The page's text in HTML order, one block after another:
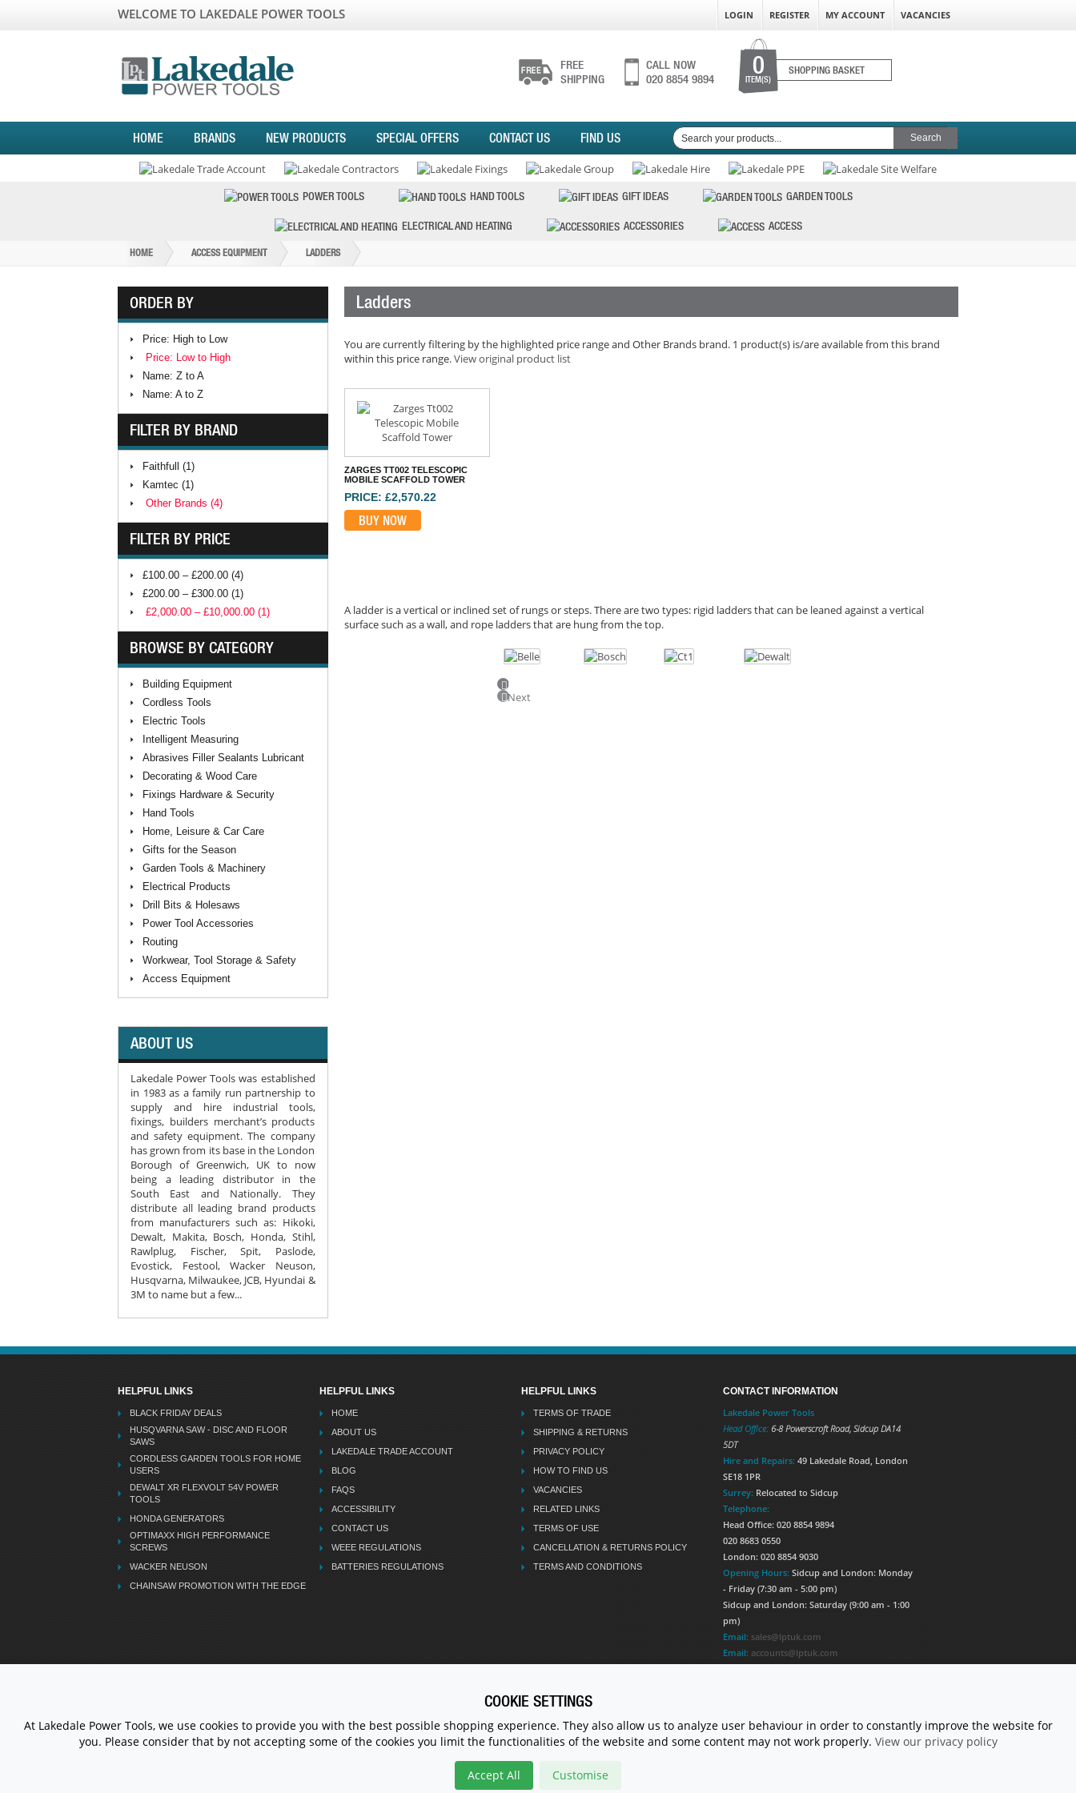
WELCOME TO LAKEDALE POWER TOOLS LOGIN REGISTER MY ACCOUNT VACANCIES
FREE
SHIPPING
CALL NOW
020 8854 9894
0
ITEM(S)
SHOPPING BASKET
HOME BRANDS NEW PRODUCTS SPECIAL OFFERS CONTACT US FIND US
POWER TOOLS HAND TOOLS GIFT IDEAS GARDEN TOOLS
ELECTRICAL AND HEATING ACCESSORIES ACCESS
HOME ACCESS EQUIPMENT LADDERS
ORDER BY
Price: High to Low
Price: Low to High
Name: Z to A
Name: A to Z
FILTER BY BRAND
Faithfull (1)
Kamtec (1)
Other Brands (4)
FILTER BY PRICE
£100.00 – £200.00 (4)
£200.00 – £300.00 (1)
£2,000.00 – £10,000.00 (1)
BROWSE BY CATEGORY
Building Equipment
Cordless Tools
Electric Tools
Intelligent Measuring
Abrasives Filler Sealants Lubricant
Decorating & Wood Care
Fixings Hardware & Security
Hand Tools
Home, Leisure & Car Care
Gifts for the Season
Garden Tools & Machinery
Electrical Products
Drill Bits & Holesaws
Power Tool Accessories
Routing
Workwear, Tool Storage & Safety
Access Equipment
ABOUT US
Lakedale Power Tools was established
in 1983 as a family run partnership to
supply and hire industrial tools,
fixings, builders merchant’s products
and safety equipment. The company
has grown from its base in the London
Borough of Greenwich, UK to now
being a leading distributor in the
South East and Nationally. They
distribute all leading brand products
from manufacturers such as: Hikoki,
Dewalt, Makita, Bosch, Honda, Stihl,
Rawlplug, Fischer, Spit, Paslode,
Evostick, Festool, Wacker Neuson,
Husqvarna, Milwaukee, JCB, Hyundai &
3M to name but a few...
Ladders
You are currently filtering by the highlighted price range and Other Brands brand. 1 product(s) is/are available from this brand
within this price range.View original product list
ZARGES TT002 TELESCOPIC
MOBILE SCAFFOLD TOWER
PRICE: £2,570.22
BUY NOW
A ladder is a vertical or inclined set of rungs or steps. There are two types: rigid ladders that can be leaned against a vertical
surface such as a wall, and rope ladders that are hung from the top.
Previous
Next
HELPFUL LINKS
BLACK FRIDAY DEALS
HUSQVARNA SAW - DISC AND FLOOR
SAWS
CORDLESS GARDEN TOOLS FOR HOME
USERS
DEWALT XR FLEXVOLT 54V POWER
TOOLS
HONDA GENERATORS
OPTIMAXX HIGH PERFORMANCE
SCREWS
WACKER NEUSON
CHAINSAW PROMOTION WITH THE EDGE
HELPFUL LINKS
HOME
ABOUT US
LAKEDALE TRADE ACCOUNT
BLOG
FAQS
ACCESSIBILITY
CONTACT US
WEEE REGULATIONS
BATTERIES REGULATIONS
HELPFUL LINKS
TERMS OF TRADE
SHIPPING & RETURNS
PRIVACY POLICY
HOW TO FIND US
VACANCIES
RELATED LINKS
TERMS OF USE
CANCELLATION & RETURNS POLICY
TERMS AND CONDITIONS
CONTACT INFORMATION
Lakedale Power Tools
Head Office: 6-8 Powerscroft Road, Sidcup DA14
5DT
Hire and Repairs: 49 Lakedale Road, London
SE18 1PR
Surrey: Relocated to Sidcup
Telephone:
Head Office: 020 8854 9894
020 8683 0550
London: 020 8854 9030
Opening Hours: Sidcup and London: Monday
- Friday (7:30 am - 5:00 pm)
Sidcup and London: Saturday (9:00 am - 1:00
pm)
Email: sales@lptuk.com
Email: accounts@lptuk.com
COOKIE SETTINGS
At Lakedale Power Tools, we use cookies to provide you with the best possible shopping experience. They also allow us to analyze user behaviour in order to constantly improve the website for
you. Please consider that by not accepting some of the cookies you limit the functionalities of the website and some content may not work properly. View our privacy policy
Accept All Customise